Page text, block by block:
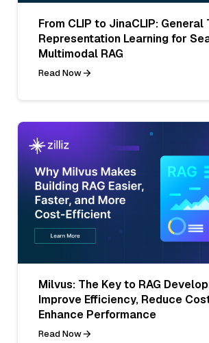
From CLIP to JinaCLIP:
Representation Learning for
Multimodal RAG
Read Now
Milvus: The Key to RAG
Improve Efficiency, Reduce
Enhance Performance
Read Now